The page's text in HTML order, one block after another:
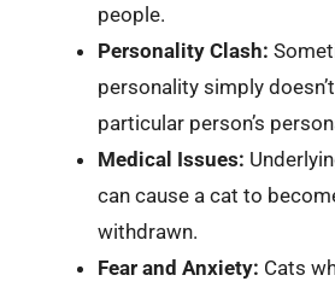
people.
Personality Clash:
personality simply
particular person’s
Medical Issues:
can cause a cat to
withdrawn.
Fear and Anxiety: Cats